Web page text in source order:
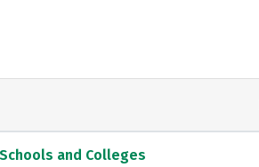
and Colleges